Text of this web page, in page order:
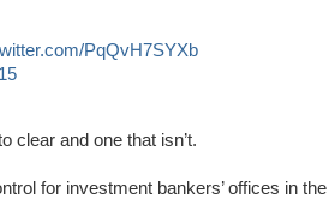
PqQvH7SYXb
clear and one that isn’t.
for investment bankers’ offices in the